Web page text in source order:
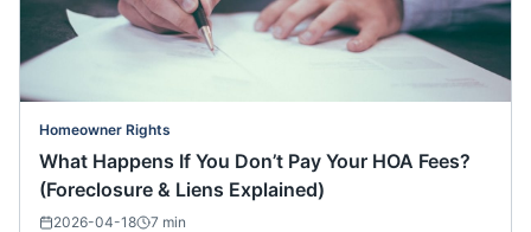
Homeowner Rights
What Happens If You Don’t Pay Your HOA Fees?
(Foreclosure & Liens Explained)
2026-04-18 7 min